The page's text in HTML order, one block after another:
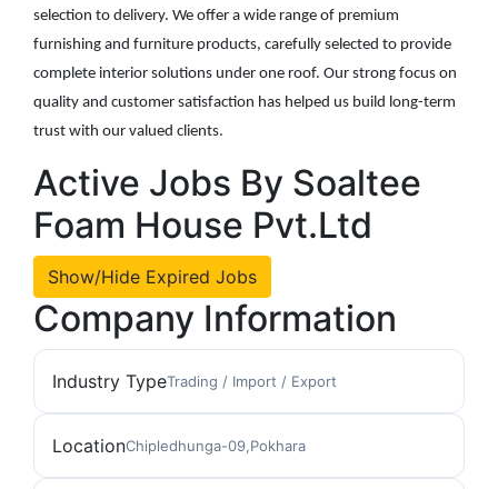
selection to delivery. We offer a wide range of premium
furnishing and furniture products, carefully selected to provide
complete interior solutions under one roof. Our strong focus on
quality and customer satisfaction has helped us build long-term
trust with our valued clients.
Active Jobs By Soaltee
Foam House Pvt.Ltd
Show/Hide Expired Jobs
Company Information
Industry TypeTrading / Import / Export
LocationChipledhunga-09,Pokhara